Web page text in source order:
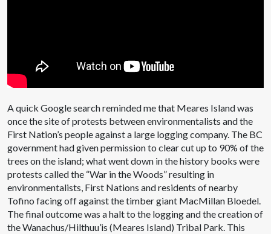
A quick Google search reminded me that Meares Island was
once the site of protests between environmentalists and the
First Nation’s people against a large logging company. The BC
government had given permission to clear cut up to 90% of the
trees on the island; what went down in the history books were
protests called the “War in the Woods” resulting in
environmentalists, First Nations and residents of nearby
Tofino facing off against the timber giant MacMillan Bloedel.
The final outcome was a halt to the logging and the creation of
the Wanachus/Hilthuu’is (Meares Island) Tribal Park. This